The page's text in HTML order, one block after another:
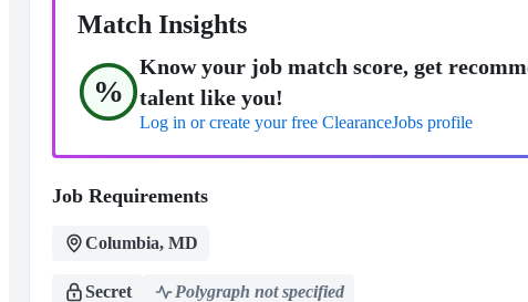
Match Insights
%
Know your job match score, get
talent like you!
Log in or create your free ClearanceJobs profile
Job Requirements
Columbia, MD
Secret Polygraph not specified